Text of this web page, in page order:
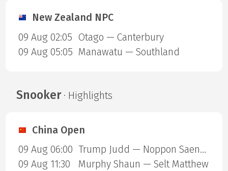
New Zealand NPC
09 Aug 02:05 Otago — Canterbury
09 Aug 05:05 Manawatu — Southland
Snooker· Highlights
China Open
09 Aug 06:00
Trump Judd — Noppon Saengkham
09 Aug 11:30
Murphy Shaun — Selt Matthew